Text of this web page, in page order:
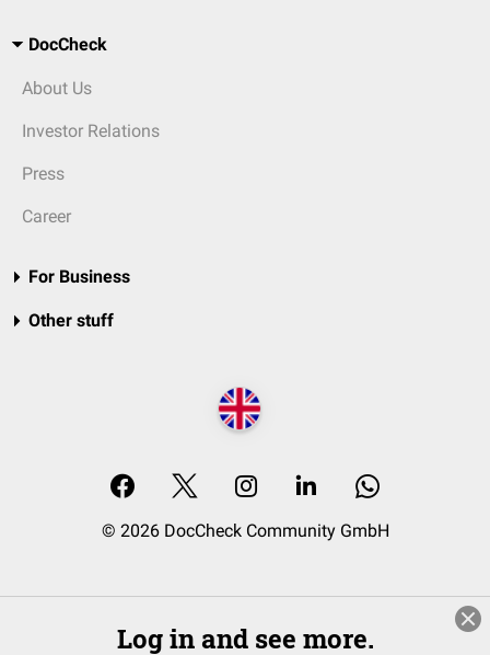
DocCheck
About Us
Investor Relations
Press
Career
For Business
Other stuff
© 2026 DocCheck Community GmbH
Log in and see more.